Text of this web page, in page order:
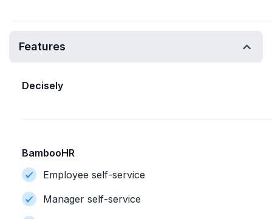
Features
Decisely
BambooHR
Employee self-service
Manager self-service